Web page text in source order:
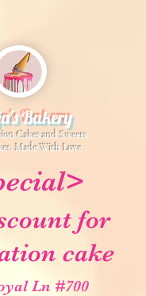
Bakery
Cakes and Sweets
Made With Love
for
cake
Ln #700